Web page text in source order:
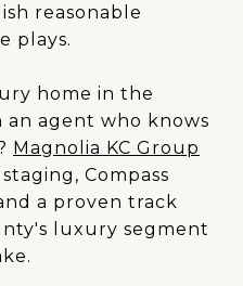
reasonable
plays.
home in the
an agent who knows
Magnolia KC Group
Compass
a proven track
luxury segment